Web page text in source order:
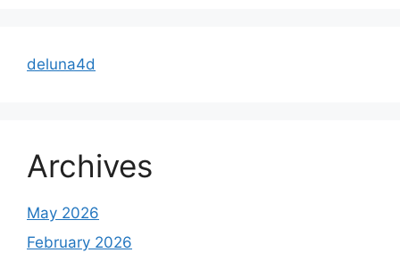
deluna4d
Archives
May 2026
February 2026